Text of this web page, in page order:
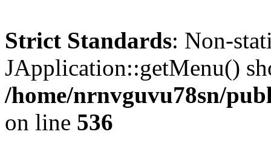
Strict Standards: Non-
JApplication::getMenu()
/home/nrnvguvu78sn/
on line 536